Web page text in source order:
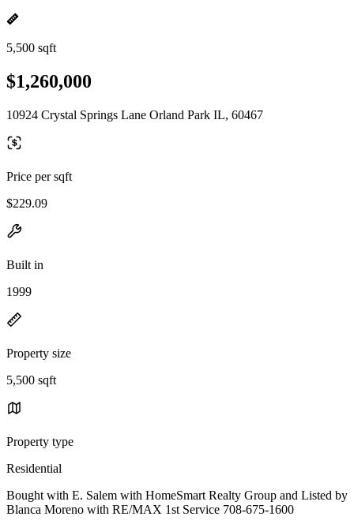
5,500 sqft
$1,260,000
10924 Crystal Springs Lane Orland Park IL, 60467
Price per sqft
$229.09
Built in
1999
Property size
5,500 sqft
Property type
Residential
Bought with E. Salem with HomeSmart Realty Group and Listed by
Blanca Moreno with RE/MAX 1st Service 708-675-1600